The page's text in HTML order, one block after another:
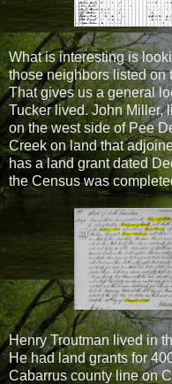
What is interesting is
those neighbors listed on
That gives us a general
Tucker lived. John Miller,
on the west side of Pee
Creek on land that
has a land grant dated
the Census was
Henry Troutman lived in
He had land grants for
Cabarrus county line on